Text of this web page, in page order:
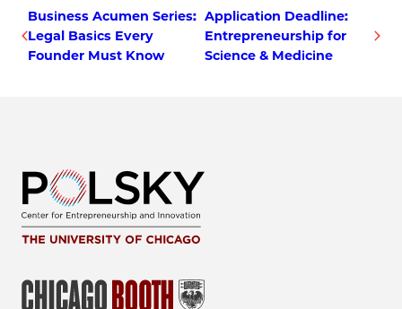
Business Acumen Series:
Legal Basics Every
Founder Must Know
Application Deadline:
Entrepreneurship for
Science & Medicine